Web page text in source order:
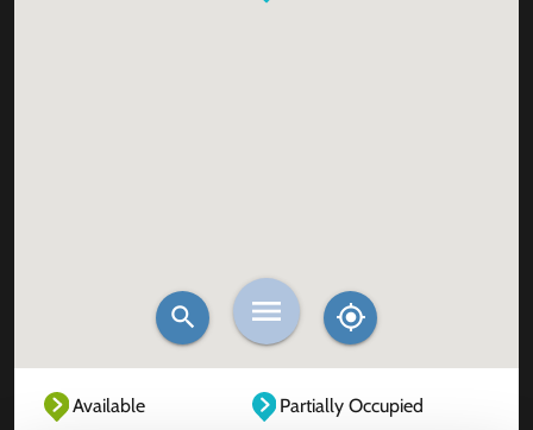
Available
Partially Occupied